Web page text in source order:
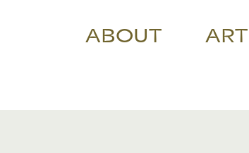
ABOUT ART